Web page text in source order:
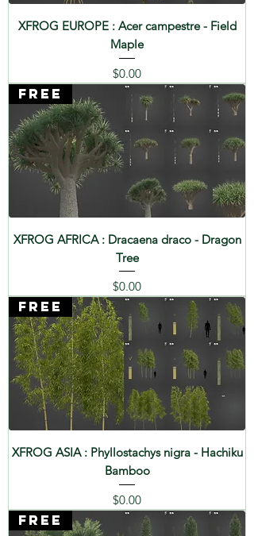
XFROG EUROPE : Acer campestre - Field
Maple
Price
$0.00
FREE
XFROG AFRICA : Dracaena draco - Dragon
Tree
Price
$0.00
FREE
XFROG ASIA : Phyllostachys nigra - Hachiku
Bamboo
Price
$0.00
FREE